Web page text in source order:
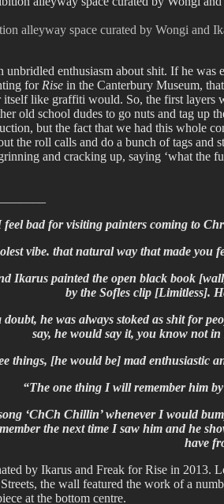
alleyway space curated by Wongi and
unbridled enthusiasm about shit. If he
for Rise in the Canterbury Museum,
like graffiti would. So, the first layers
old school dudes to go nuts and tag up
but the fact that we had this whole
the roll calls and do a bunch of tags
and cracking up, saying ‘what
feel bad for visiting painters coming to
vibe. that natural way that made
Ikarus painted the open black book
by the Sofles clip [Limitless].
he was always stoked as shit for
say, he would say it, you know not
things, [he would be] mad
“The one thing I will remember him
‘ChCh Chillin’ whenever I would
the next time I saw him and he
have